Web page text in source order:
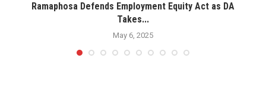
Ramaphosa Defends Employment Equity Act as DA
Takes...
May 6, 2025